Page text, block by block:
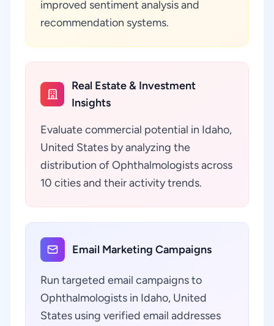
improved sentiment analysis and
recommendation systems.
Real Estate & Investment
Insights
Evaluate commercial potential in Idaho,
United States by analyzing the
distribution of Ophthalmologists across
10 cities and their activity trends.
Email Marketing Campaigns
Run targeted email campaigns to
Ophthalmologists in Idaho, United
States using verified email addresses